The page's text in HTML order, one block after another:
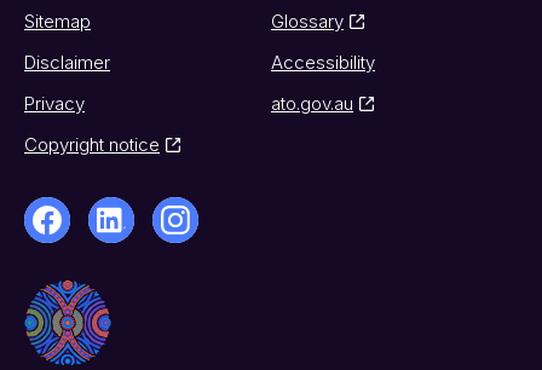
Sitemap
Glossary
Disclaimer
Accessibility
Privacy
ato.gov.au
Copyright notice